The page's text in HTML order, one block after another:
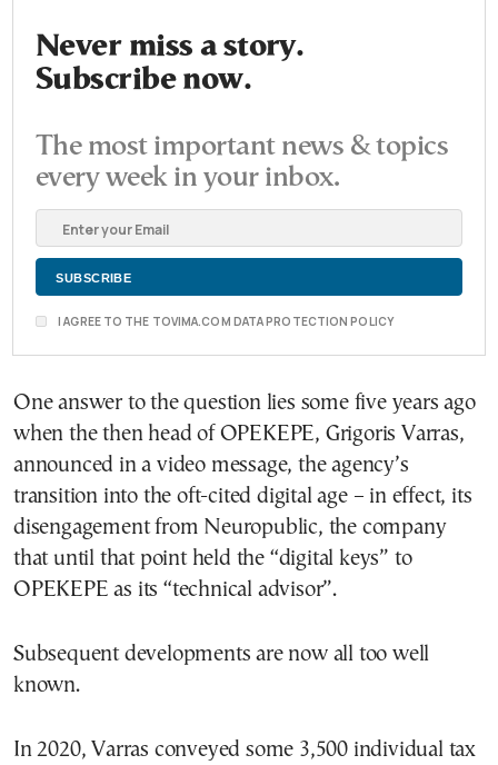
Never miss a story.
Subscribe now.
The most important news & topics
every week in your inbox.
I AGREE TO THE TOVIMA.COM DATA PROTECTION POLICY
One answer to the question lies some five years ago
when the then head of OPEKEPE, Grigoris Varras,
announced in a video message, the agency’s
transition into the oft-cited digital age – in effect, its
disengagement from Neuropublic, the company
that until that point held the “digital keys” to
OPEKEPE as its “technical advisor”.
Subsequent developments are now all too well
known.
In 2020, Varras conveyed some 3,500 individual tax